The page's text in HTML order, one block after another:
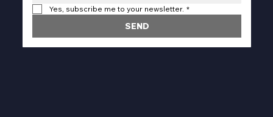
Yes, subscribe me to your newsletter. *
SEND